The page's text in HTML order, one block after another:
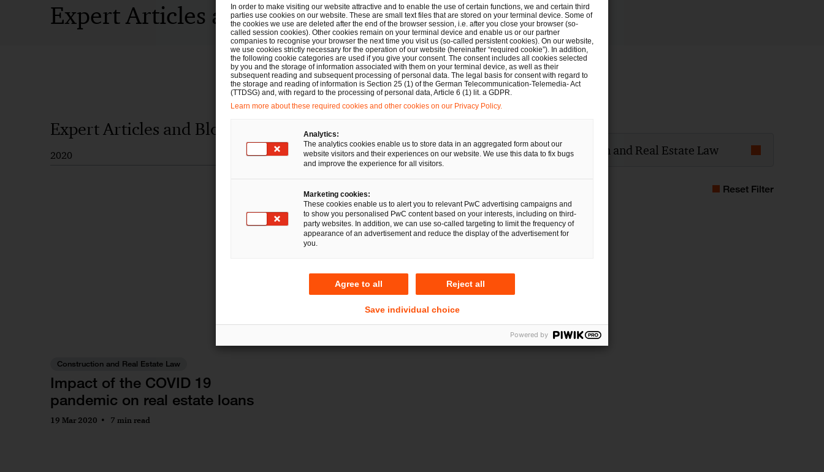
Expert Articles and Blogs
Expert Articles and Blogs
2020 Construction and Real Estate Law
Reset Filter
Construction and Real Estate Law
Impact of the COVID 19
pandemic on real estate loans
19 Mar 2020 7 min read
In order to make visiting our website attractive and to enable the use of certain functions, we and certain third
parties use cookies on our website. These are small text files that are stored on your terminal device. Some of
the cookies we use are deleted after the end of the browser session, i.e. after you close your browser (so-
called session cookies). Other cookies remain on your terminal device and enable us or our partner
companies to recognise your browser the next time you visit us (so-called persistent cookies). On our website,
we use cookies strictly necessary for the operation of our website (hereinafter “required cookie”). In addition,
the following cookie categories are used if you give your consent. The consent includes all cookies selected
by you and the storage of information associated with them on your terminal device, as well as their
subsequent reading and subsequent processing of personal data. The legal basis for consent with regard to
the storage and reading of information is Section 25 (1) of the German Telecommunication-Telemedia- Act
(TTDSG) and, with regard to the processing of personal data, Article 6 (1) lit. a GDPR.
Learn more about these required cookies and other cookies on our Privacy Policy.
Analytics:
The analytics cookies enable us to store data in an aggregated form about our
website visitors and their experiences on our website. We use this data to fix bugs
and improve the experience for all visitors.
Marketing cookies:
These cookies enable us to alert you to relevant PwC advertising campaigns and
to show you personalised PwC content based on your interests, including on third-
party websites. In addition, we can use so-called targeting to limit the frequency of
appearance of an advertisement and reduce the display of the advertisement for
you.
Agree to all Reject all
Save individual choice
Powered by